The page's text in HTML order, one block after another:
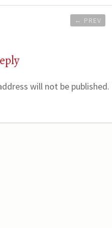
← PREV
will not be published.